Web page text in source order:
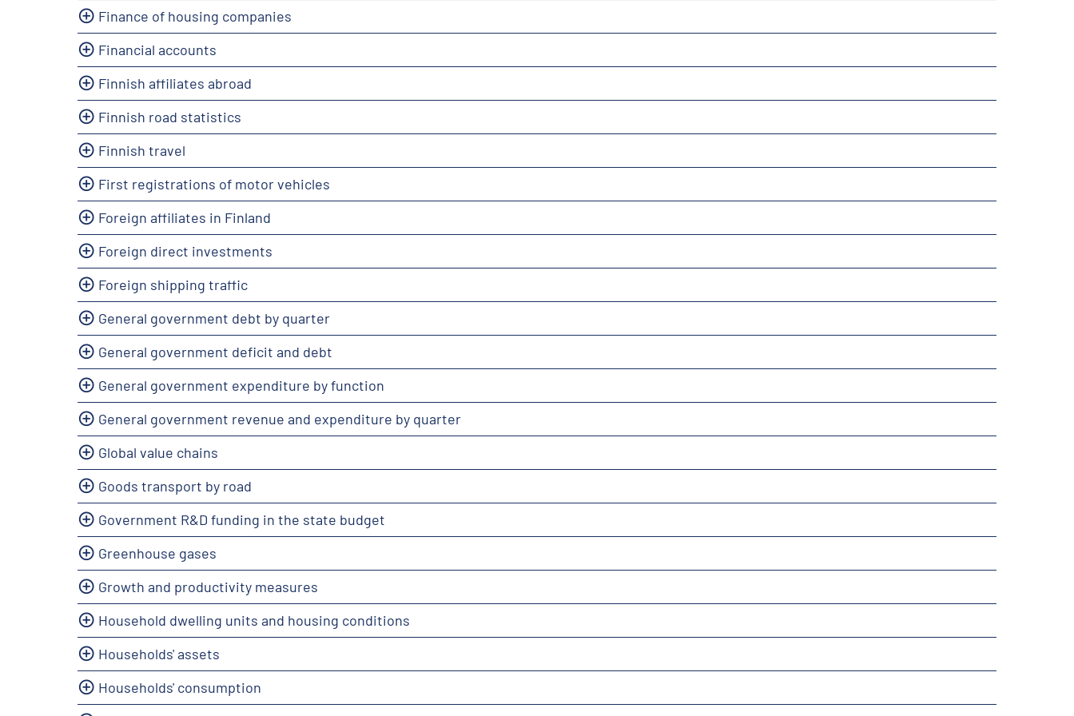
Finance of housing companies
Financial accounts
Finnish affiliates abroad
Finnish road statistics
Finnish travel
First registrations of motor vehicles
Foreign affiliates in Finland
Foreign direct investments
Foreign shipping traffic
General government debt by quarter
General government deficit and debt
General government expenditure by function
General government revenue and expenditure by quarter
Global value chains
Goods transport by road
Government R&D funding in the state budget
Greenhouse gases
Growth and productivity measures
Household dwelling units and housing conditions
Households' assets
Households' consumption